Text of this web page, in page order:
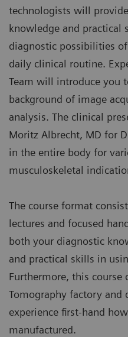
technologists will
knowledge and practical
diagnostic possibilities
daily clinical routine.
Team will introduce you
background of image
analysis. The clinical
Moritz Albrecht, MD for
in the entire body for
musculoskeletal
The course format
lectures and focused
both your diagnostic
and practical skills in
Furthermore, this course
Tomography factory and
experience first-hand
manufactured.